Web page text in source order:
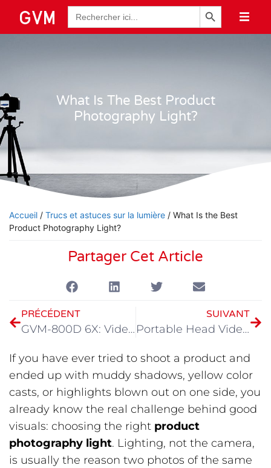
Recherche
de
:
Bouton de recherche
What Is The Best Product
Photography Light?
Accueil / Trucs et astuces sur la lumière / What Is the Best
Product Photography Light?
Partager Cet Article
PRÉCÉDENT
GVM-800D 6X: Videography Light for Modern Filmmaking
SUIVANT
Portable Head Video Light: Best Compact COB Lighting Guide for 2026
If you have ever tried to shoot a product and
ended up with muddy shadows, yellow color
casts, or highlights blown out on one side, you
already know the real challenge behind good
visuals: choosing the right product
photography light. Lighting, not the camera,
is usually the reason two photos of the same